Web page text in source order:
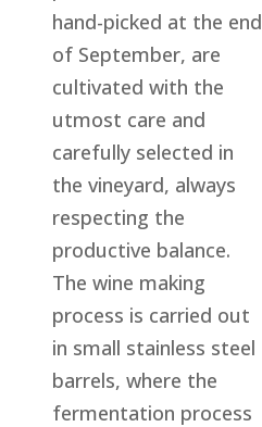
hand-picked at the end
of September, are
cultivated with the
utmost care and
carefully selected in
the vineyard, always
respecting the
productive balance.
The wine making
process is carried out
in small stainless steel
barrels, where the
fermentation process